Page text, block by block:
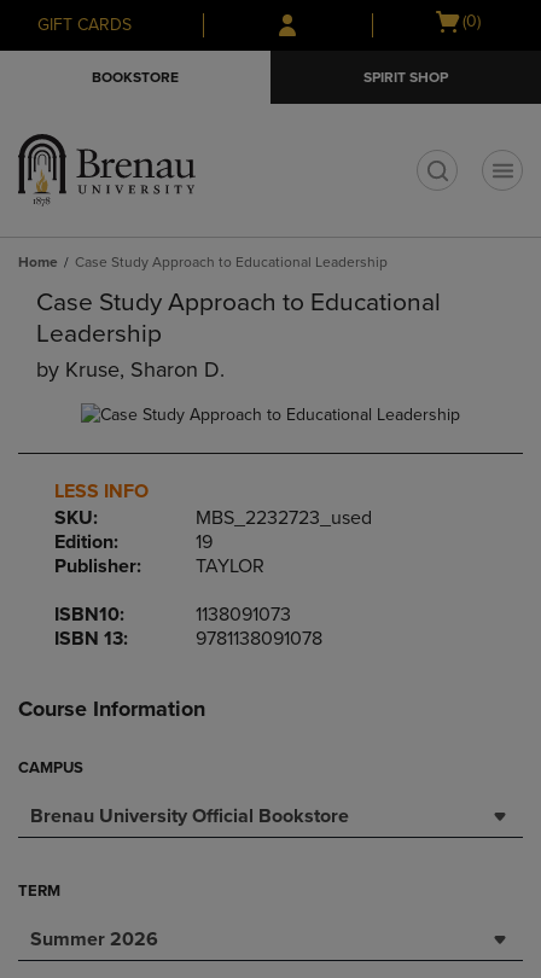
Skip
to
Skip
to
menu
GIFT CARDS
Open
(0)
BOOKSTORE SPIRIT SHOP
Home Case Study Approach to Educational Leadership
Case Study Approach to Educational
Leadership
by Kruse, Sharon D.
LESS INFO
SKU:
MBS_2232723_used
Edition:
19
Publisher:
TAYLOR
ISBN10:
1138091073
ISBN 13:
9781138091078
Course Information
CAMPUS
Brenau University Official Bookstore
TERM
Summer 2026